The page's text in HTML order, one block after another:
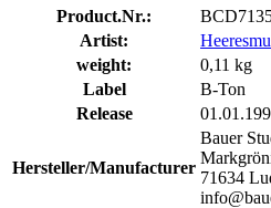
Product.Nr.:
Artist:
weight:
0,11 kg
Label
B-Ton
Release
Hersteller/Manufacturer
Bauer
71634